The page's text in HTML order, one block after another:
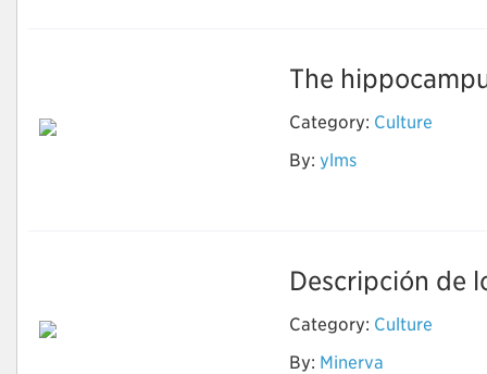
The
Category: Culture
By: ylms
Descripción de
Category: Culture
By: Minerva